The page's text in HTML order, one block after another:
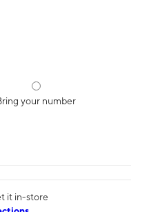
your number
it in-store